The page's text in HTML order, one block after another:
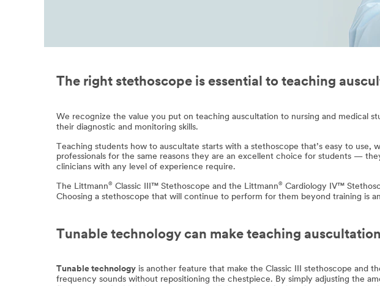
The right stethoscope is essential to teaching
We recognize the value you put on teaching auscultation to nursing and medical
their diagnostic and monitoring skills.
Teaching students how to auscultate starts with a stethoscope that’s easy to
professionals for the same reasons they are an excellent choice for students —
clinicians with any level of experience require.
The Littmann® Classic III™ Stethoscope and the Littmann® Cardiology IV™
Choosing a stethoscope that will continue to perform for them beyond training is
Tunable technology can make teaching
Tunable technology is another feature that make the Classic III stethoscope and
frequency sounds without repositioning the chestpiece. By simply adjusting the